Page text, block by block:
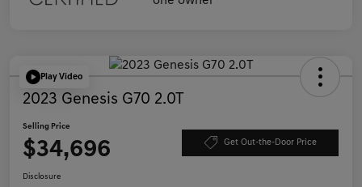
Play Video
2023 Genesis G70 2.0T
Selling Price
$34,696 Get Out-the-Door Price
Disclosure